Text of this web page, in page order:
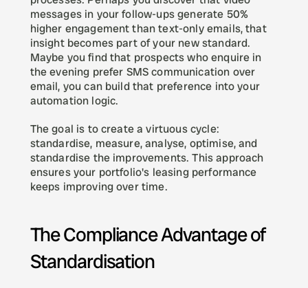
messages in your follow-ups generate 50%
higher engagement than text-only emails, that
insight becomes part of your new standard.
Maybe you find that prospects who enquire in
the evening prefer SMS communication over
email, you can build that preference into your
automation logic.
The goal is to create a virtuous cycle:
standardise, measure, analyse, optimise, and
standardise the improvements. This approach
ensures your portfolio's leasing performance
keeps improving over time.
The Compliance Advantage of
Standardisation